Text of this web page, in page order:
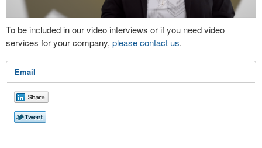
To be included in our video interviews or if you need video
services for your company, please contact us.
Email